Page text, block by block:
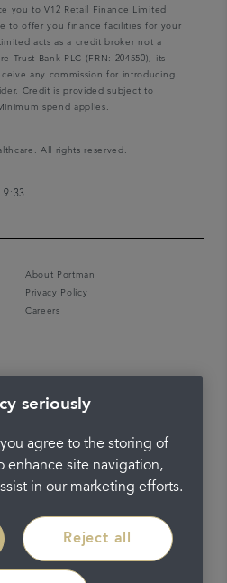
you to V12 Retail Finance Limited
to offer you finance facilities for your
acts as a credit broker not a
Trust Bank PLC (FRN: 204550), its
any commission for introducing
Credit is provided subject to
spend applies.
All rights reserved.
About Portman
Privacy Policy
Careers
seriously
agree to the storing of
enhance site navigation,
in our marketing efforts.
Reject all